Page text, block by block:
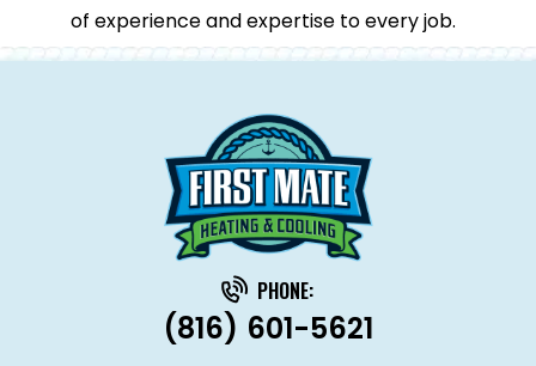
of experience and expertise to every job.
PHONE:
(816) 601-5621